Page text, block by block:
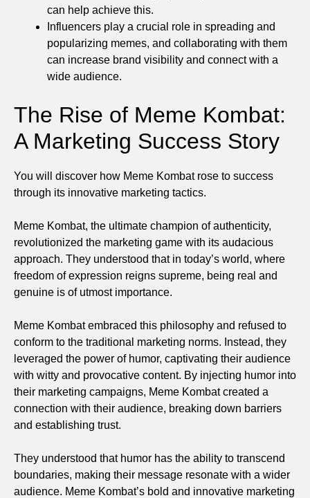
can help achieve this.
Influencers play a crucial role in spreading and
popularizing memes, and collaborating with them
can increase brand visibility and connect with a
wide audience.
The Rise of Meme Kombat:
A Marketing Success Story
You will discover how Meme Kombat rose to success
through its innovative marketing tactics.
Meme Kombat, the ultimate champion of authenticity,
revolutionized the marketing game with its audacious
approach. They understood that in today’s world, where
freedom of expression reigns supreme, being real and
genuine is of utmost importance.
Meme Kombat embraced this philosophy and refused to
conform to the traditional marketing norms. Instead, they
leveraged the power of humor, captivating their audience
with witty and provocative content. By injecting humor into
their marketing campaigns, Meme Kombat created a
connection with their audience, breaking down barriers
and establishing trust.
They understood that humor has the ability to transcend
boundaries, making their message resonate with a wider
audience. Meme Kombat’s bold and innovative marketing